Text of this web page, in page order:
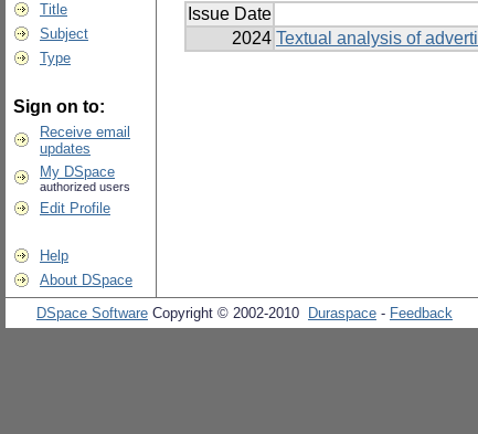
Title
Subject
Type
Sign on to:
Receive email
updates
My DSpace
authorized users
Edit Profile
Help
About DSpace
Issue Date
2024 Textual analysis of
DSpace Software Copyright © 2002-2010 Duraspace - Feedback